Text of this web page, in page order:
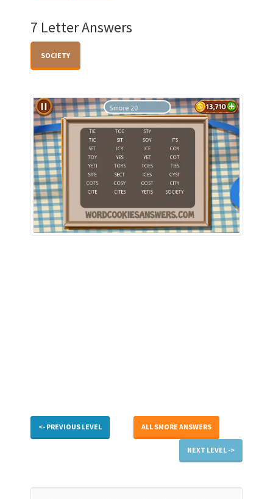
7 Letter Answers
SOCIETY
<- PREVIOUS LEVEL ALL SMORE ANSWERS
NEXT LEVEL ->